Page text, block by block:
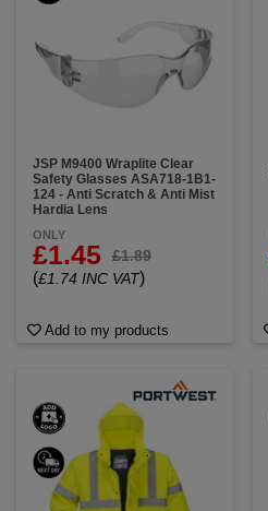
JSP M9400 Wraplite Clear
Safety Glasses ASA718-1B1-
124 - Anti Scratch & Anti Mist
Hardia Lens
ONLY
£1.45 £1.89
(£1.74 INC VAT)
Add to my products